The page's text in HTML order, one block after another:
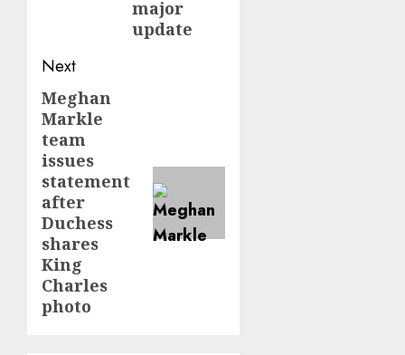
major
update
Next
Next
post:
Meghan
Markle
team
issues
statement
after
Duchess
shares
King
Charles
photo